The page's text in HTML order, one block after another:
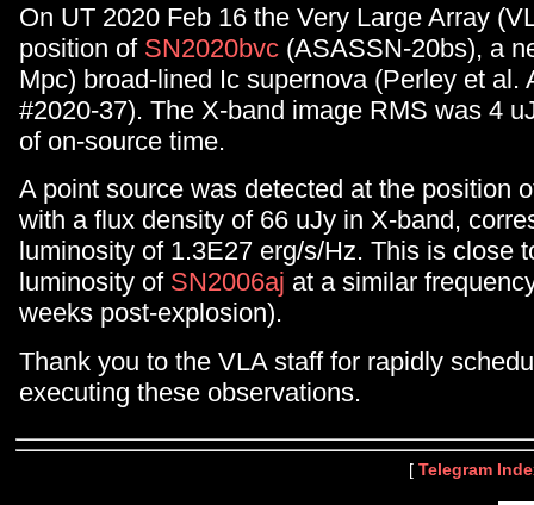
On UT 2020 Feb 16 the Very Large Array
position of SN2020bvc (ASASSN-20bs), a
Mpc) broad-lined Ic supernova (Perley et al.
#2020-37). The X-band image RMS was 4
of on-source time.
A point source was detected at the position
with a flux density of 66 uJy in X-band,
luminosity of 1.3E27 erg/s/Hz. This is close
luminosity of SN2006aj at a similar
weeks post-explosion).
Thank you to the VLA staff for rapidly
executing these observations.
[ Telegram